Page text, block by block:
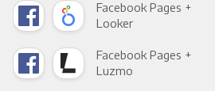
Facebook Pages +
Looker
Facebook Pages +
Luzmo